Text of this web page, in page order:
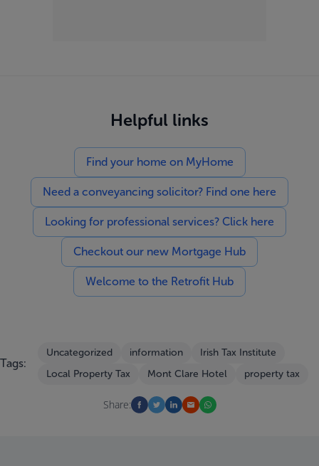
Helpful links
Find your home on MyHome
Need a conveyancing solicitor? Find one here
Looking for professional services? Click here
Checkout our new Mortgage Hub
Welcome to the Retrofit Hub
Tags:
Uncategorized information
Irish Tax Institute
Local Property Tax
Mont Clare Hotel property tax
Share: